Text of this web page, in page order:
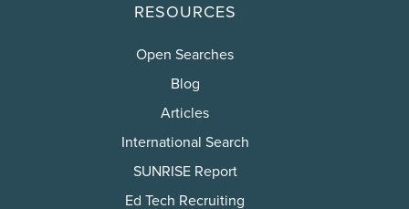
RESOURCES
Open Searches
Blog
Articles
International Search
SUNRISE Report
Ed Tech Recruiting